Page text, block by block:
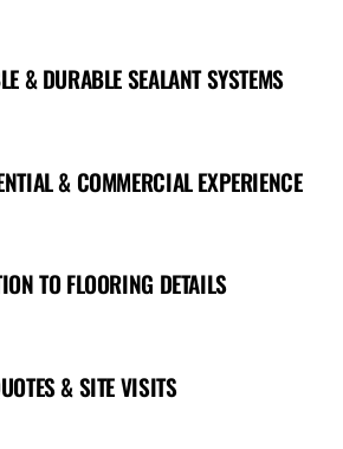
& DURABLE SEALANT SYSTEMS
& COMMERCIAL EXPERIENCE
TO FLOORING DETAILS
& SITE VISITS